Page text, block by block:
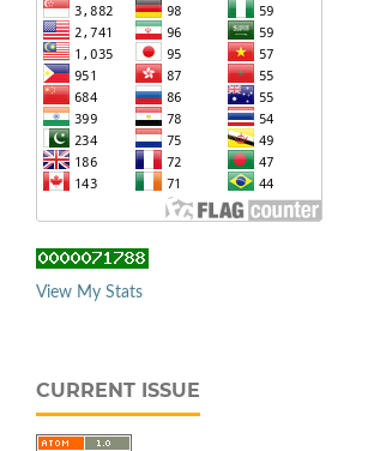
View My Stats
CURRENT ISSUE